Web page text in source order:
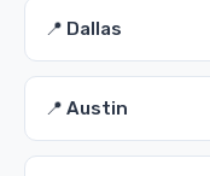
📍 Dallas
📍 Austin